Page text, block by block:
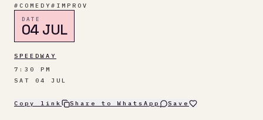
# COMEDY # IMPROV
DATE
04 JUL
SPEEDWAY
7:30 PM
SAT 04 JUL
Copy link Share to WhatsApp Save